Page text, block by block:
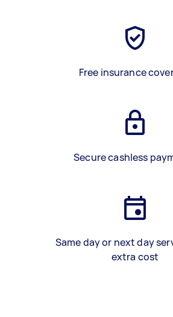
Free insurance
Secure cashless
Same day or next day
extra cost